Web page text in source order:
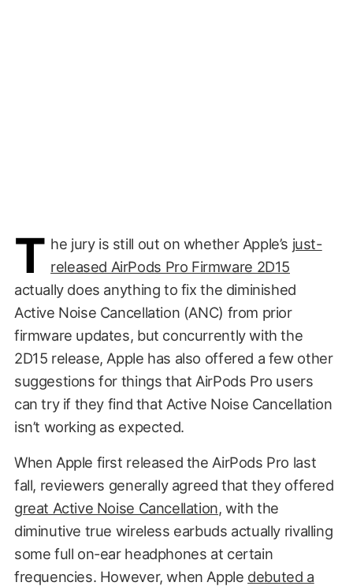
T he jury is still out on whether Apple’s just-
released AirPods Pro Firmware 2D15
actually does anything to fix the diminished
Active Noise Cancellation (ANC) from prior
firmware updates, but concurrently with the
2D15 release, Apple has also offered a few other
suggestions for things that AirPods Pro users
can try if they find that Active Noise Cancellation
isn’t working as expected.
When Apple first released the AirPods Pro last
fall, reviewers generally agreed that they offered
great Active Noise Cancellation, with the
diminutive true wireless earbuds actually rivalling
some full on-ear headphones at certain
frequencies. However, when Apple debuted a